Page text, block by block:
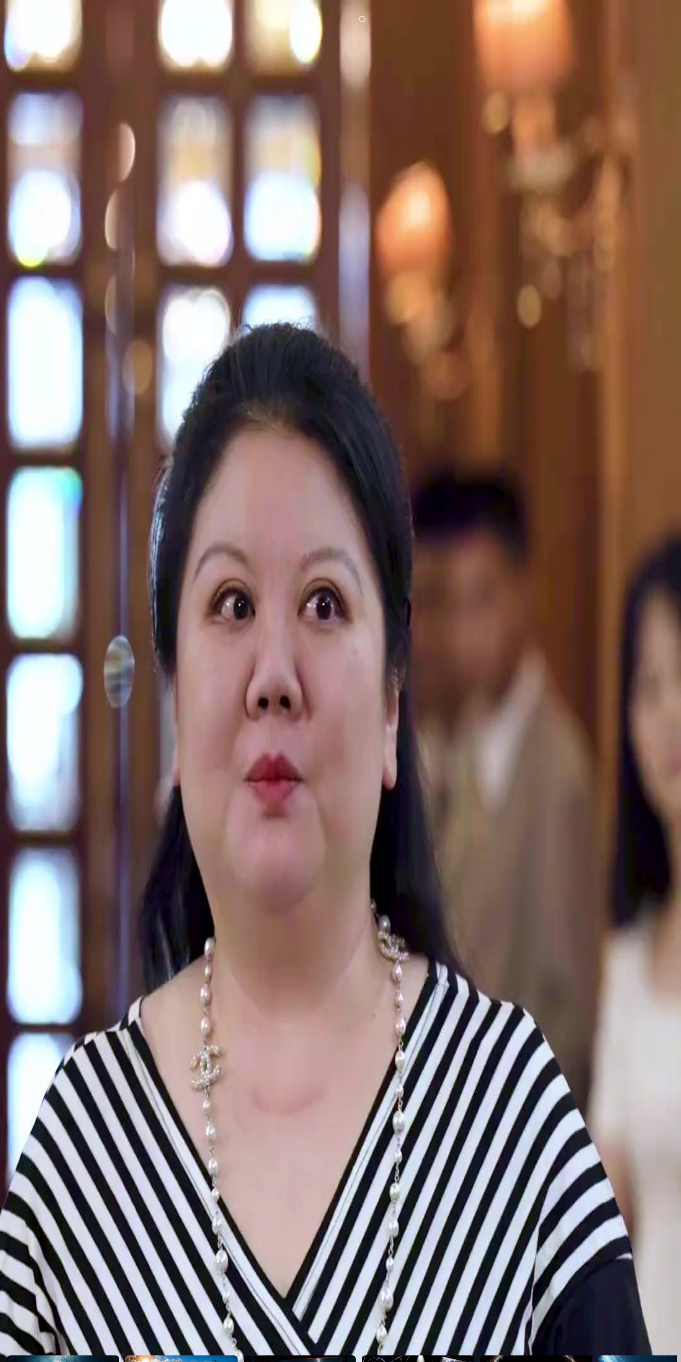
Genres Blog
English 한국어 แบบไทยBahasa Indonesia Português简体中文
Việt
Home Genres lost and found EP 47
EP
47
3.9K
Second Chance
Revenge
Karma Payback
Powerful Reunion
Jeremy Howard publicly claims Zoe Stilwell and their daughter as his family, retaliating against those who
dishonored them by cutting business ties with SunVane Technologies and issuing a stern warning.Will
Jeremy's bold declaration reunite his family or ignite more conflicts?
Click to copy the link
Click to copy the link
1 - 30
31 -49
Full episodes
3456 89 10 11 15 16 17 18 19 20 21 22 23 24 25 27 28 29
30
31
33 34 35 36 37 38 39 40 41 42 43 44 45 46
48
Recommended for you